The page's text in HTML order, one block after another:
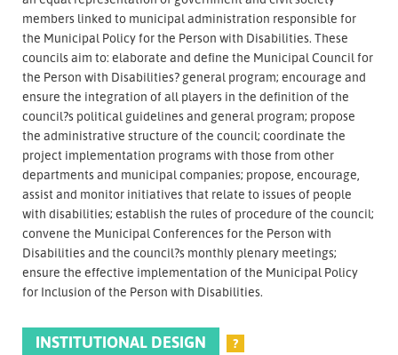
members linked to municipal administration responsible for
the Municipal Policy for the Person with Disabilities. These
councils aim to: elaborate and define the Municipal Council for
the Person with Disabilities? general program; encourage and
ensure the integration of all players in the definition of the
council?s political guidelines and general program; propose
the administrative structure of the council; coordinate the
project implementation programs with those from other
departments and municipal companies; propose, encourage,
assist and monitor initiatives that relate to issues of people
with disabilities; establish the rules of procedure of the council;
convene the Municipal Conferences for the Person with
Disabilities and the council?s monthly plenary meetings;
ensure the effective implementation of the Municipal Policy
for Inclusion of the Person with Disabilities.
INSTITUTIONAL DESIGN ?